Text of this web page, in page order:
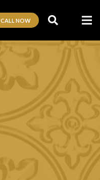
CALL NOW